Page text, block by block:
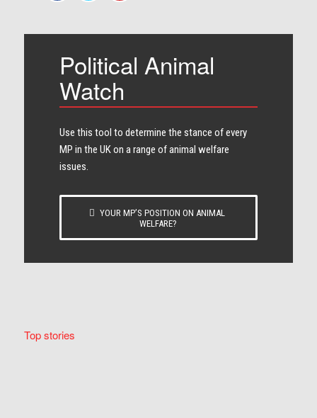
Political Animal
Watch
Use this tool to determine the stance of every​
MP in the UK on a range of animal welfare
issues.
YOUR MP’S POSITION ON ANIMAL
WELFARE?
Top stories